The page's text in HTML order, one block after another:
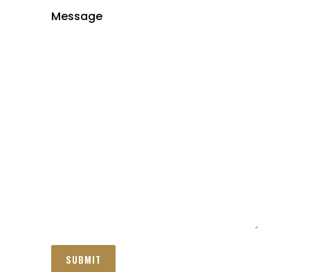
Message